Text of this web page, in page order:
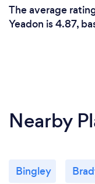
The average
Yeadon is 4.87,
Nearby
Bingley